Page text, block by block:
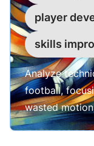
player
skills
Analyze
football,
wasted